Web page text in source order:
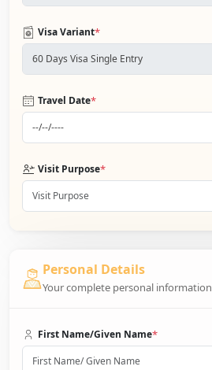
Visa Variant*
Travel Date*
Visit Purpose*
Personal Details
Your complete personal information
First Name/Given Name*